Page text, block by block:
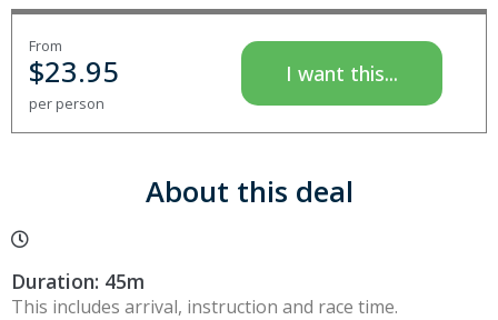
From
$23.95
per person
I want this...
About this deal
Duration: 45m
This includes arrival, instruction and race time.